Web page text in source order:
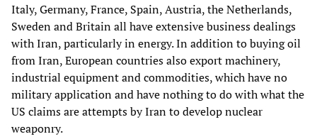
Italy, Germany, France, Spain, Austria, the Netherlands,
Sweden and Britain all have extensive business dealings
with Iran, particularly in energy. In addition to buying oil
from Iran, European countries also export machinery,
industrial equipment and commodities, which have no
military application and have nothing to do with what the
US claims are attempts by Iran to develop nuclear
weaponry.